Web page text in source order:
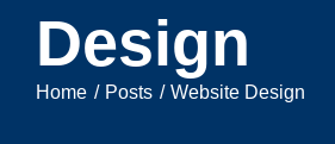
Design
Home Posts Website Design